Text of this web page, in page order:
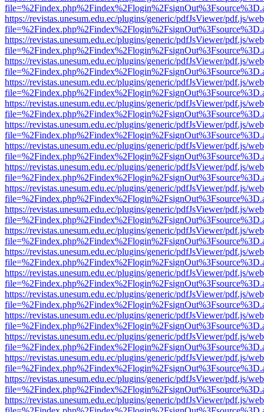
https://revistas.unesum.edu.ec/plugins/generic/pdfJsViewer/pdf.js/
https://revistas.unesum.edu.ec/plugins/generic/pdfJsViewer/pdf.js/
https://revistas.unesum.edu.ec/plugins/generic/pdfJsViewer/pdf.js/
https://revistas.unesum.edu.ec/plugins/generic/pdfJsViewer/pdf.js/
https://revistas.unesum.edu.ec/plugins/generic/pdfJsViewer/pdf.js/
https://revistas.unesum.edu.ec/plugins/generic/pdfJsViewer/pdf.js/
https://revistas.unesum.edu.ec/plugins/generic/pdfJsViewer/pdf.js/
https://revistas.unesum.edu.ec/plugins/generic/pdfJsViewer/pdf.js/
https://revistas.unesum.edu.ec/plugins/generic/pdfJsViewer/pdf.js/
https://revistas.unesum.edu.ec/plugins/generic/pdfJsViewer/pdf.js/
https://revistas.unesum.edu.ec/plugins/generic/pdfJsViewer/pdf.js/
https://revistas.unesum.edu.ec/plugins/generic/pdfJsViewer/pdf.js/
https://revistas.unesum.edu.ec/plugins/generic/pdfJsViewer/pdf.js/
https://revistas.unesum.edu.ec/plugins/generic/pdfJsViewer/pdf.js/
https://revistas.unesum.edu.ec/plugins/generic/pdfJsViewer/pdf.js/
https://revistas.unesum.edu.ec/plugins/generic/pdfJsViewer/pdf.js/
https://revistas.unesum.edu.ec/plugins/generic/pdfJsViewer/pdf.js/
https://revistas.unesum.edu.ec/plugins/generic/pdfJsViewer/pdf.js/
https://revistas.unesum.edu.ec/plugins/generic/pdfJsViewer/pdf.js/